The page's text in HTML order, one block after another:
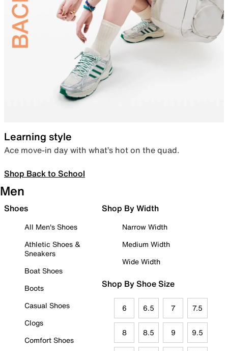
Learning style
Ace move-in day with what’s hot on the quad.
Shop Back to School
Men
Shoes
All Men's Shoes
Athletic Shoes &
Sneakers
Boat Shoes
Boots
Casual Shoes
Clogs
Comfort Shoes
Shop By Width
Narrow Width
Medium Width
Wide Width
Shop By Shoe Size
6 6.5 7 7.5
8 8.5 9 9.5